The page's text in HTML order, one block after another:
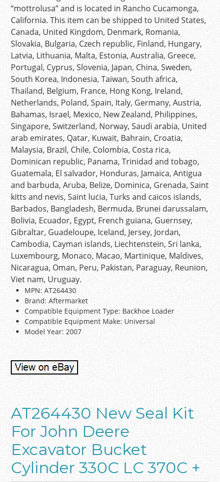
“mottrolusa” and is located in Rancho Cucamonga,
California. This item can be shipped to United States,
Canada, United Kingdom, Denmark, Romania,
Slovakia, Bulgaria, Czech republic, Finland, Hungary,
Latvia, Lithuania, Malta, Estonia, Australia, Greece,
Portugal, Cyprus, Slovenia, Japan, China, Sweden,
South Korea, Indonesia, Taiwan, South africa,
Thailand, Belgium, France, Hong Kong, Ireland,
Netherlands, Poland, Spain, Italy, Germany, Austria,
Bahamas, Israel, Mexico, New Zealand, Philippines,
Singapore, Switzerland, Norway, Saudi arabia, United
arab emirates, Qatar, Kuwait, Bahrain, Croatia,
Malaysia, Brazil, Chile, Colombia, Costa rica,
Dominican republic, Panama, Trinidad and tobago,
Guatemala, El salvador, Honduras, Jamaica, Antigua
and barbuda, Aruba, Belize, Dominica, Grenada, Saint
kitts and nevis, Saint lucia, Turks and caicos islands,
Barbados, Bangladesh, Bermuda, Brunei darussalam,
Bolivia, Ecuador, Egypt, French guiana, Guernsey,
Gibraltar, Guadeloupe, Iceland, Jersey, Jordan,
Cambodia, Cayman islands, Liechtenstein, Sri lanka,
Luxembourg, Monaco, Macao, Martinique, Maldives,
Nicaragua, Oman, Peru, Pakistan, Paraguay, Reunion,
Viet nam, Uruguay.
MPN: AT264430
Brand: Aftermarket
Compatible Equipment Type: Backhoe Loader
Compatible Equipment Make: Universal
Model Year: 2007
AT264430 New Seal Kit
For John Deere
Excavator Bucket
Cylinder 330C LC 370C +